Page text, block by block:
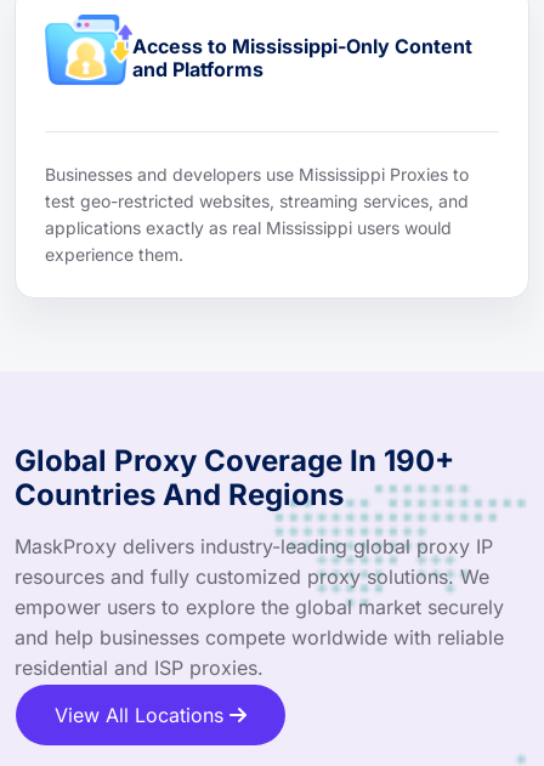
Access to Mississippi-Only Content
and Platforms
Businesses and developers use Mississippi Proxies to
test geo-restricted websites, streaming services, and
applications exactly as real Mississippi users would
experience them.
Global Proxy Coverage In 190+
Countries And Regions
MaskProxy delivers industry-leading global proxy IP
resources and fully customized proxy solutions. We
empower users to explore the global market securely
and help businesses compete worldwide with reliable
residential and ISP proxies.
View All Locations